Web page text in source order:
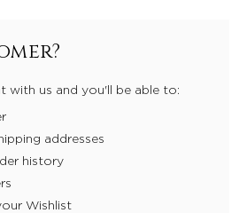
with us and you'll be able to:
addresses
history
Wishlist